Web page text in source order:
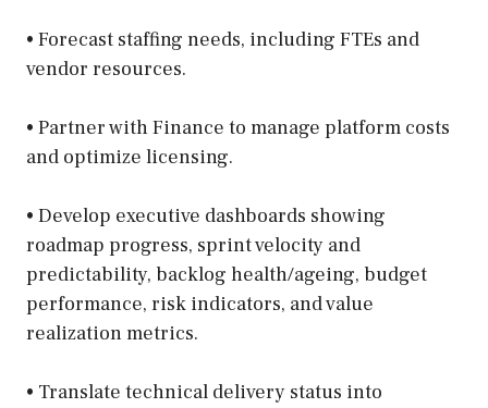
• Forecast staffing needs, including FTEs and
vendor resources.
• Partner with Finance to manage platform costs
and optimize licensing.
• Develop executive dashboards showing
roadmap progress, sprint velocity and
predictability, backlog health/ageing, budget
performance, risk indicators, and value
realization metrics.
• Translate technical delivery status into